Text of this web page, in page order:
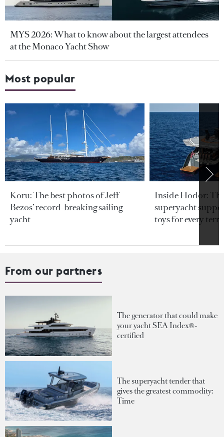
MYS 2026: What to know about the largest attendees
at the Monaco Yacht Show
Most popular
Koru: The best photos of Jeff
Bezos’ record-breaking sailing
yacht
Inside Hodor:
superyacht
toys for every
From our partners
The generator that could make
your yacht SEA Index®-
certified
The superyacht tender that
gives the greatest commodity:
Time